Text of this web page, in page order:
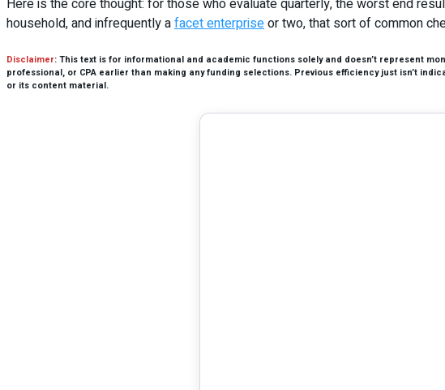
Here is the core thought: for those who evaluate quarterly, the worst end
household, and infrequently afacet enterpriseor two, that sort of common
Disclaimer: This text is for informational and academic functions solely and doesn’t represent
professional, or CPA earlier than making any funding selections. Previous efficiency just isn’t
or its content material.